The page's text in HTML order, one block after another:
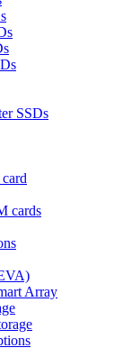
SSDs
cards
Array